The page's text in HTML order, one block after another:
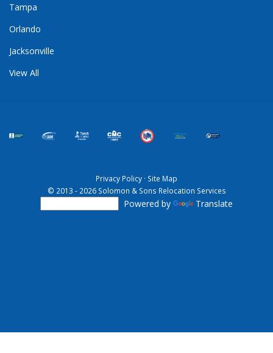
Tampa
Orlando
Jacksonville
View All
Privacy Policy · Site Map
© 2013 - 2026 Solomon & Sons Relocation Services
Powered by Translate